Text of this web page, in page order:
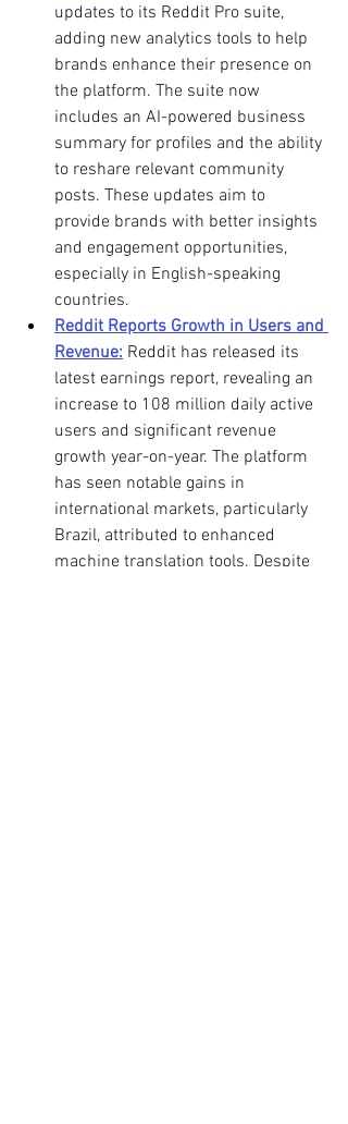
updates to its Reddit Pro suite,
adding new analytics tools to help
brands enhance their presence on
the platform. The suite now
includes an AI-powered business
summary for profiles and the ability
to reshare relevant community
posts. These updates aim to
provide brands with better insights
and engagement opportunities,
especially in English-speaking
countries.
Reddit Reports Growth in Users and
Revenue: Reddit has released its
latest earnings report, revealing an
increase to 108 million daily active
users and significant revenue
growth year-on-year. The platform
has seen notable gains in
international markets, particularly
Brazil, attributed to enhanced
machine translation tools. Despite